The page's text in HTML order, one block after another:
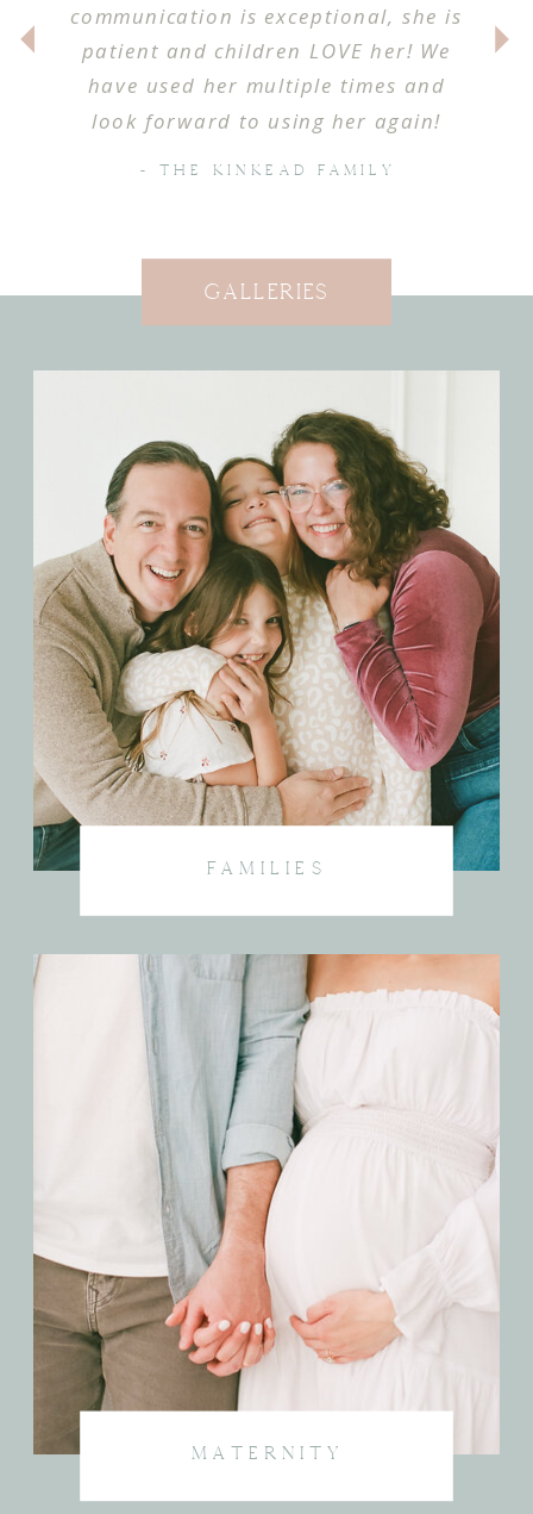
- THE KINKEAD FAMILY
communication is exceptional, she is
patient and children LOVE her! We
have used her multiple times and
look forward to using her again!
MATERNITY
FAMILIES
Galleries